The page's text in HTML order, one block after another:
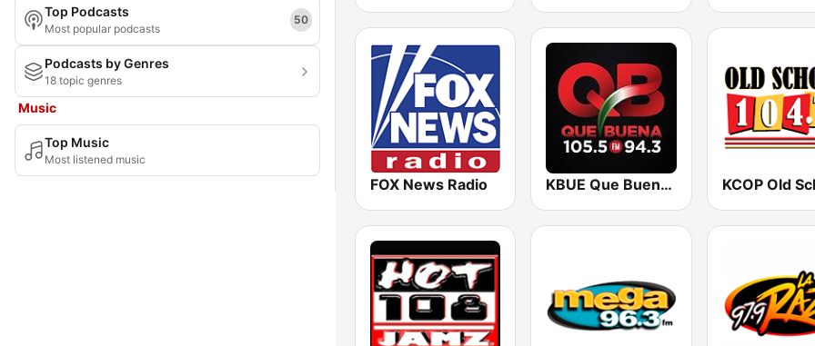
Top Podcasts
Most popular podcasts
50
Podcasts by Genres
18 topic genres
Music
Top Music
Most listened music
FOX News Radio KBUE Que Buena 105.5 / 94.3 FM (US Only)